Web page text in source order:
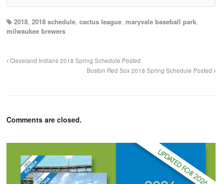
2018, 2018 schedule, cactus league, maryvale baseball park,
milwaukee brewers
Cleveland Indians 2018 Spring Schedule Posted
Boston Red Sox 2018 Spring Schedule Posted
Comments are closed.